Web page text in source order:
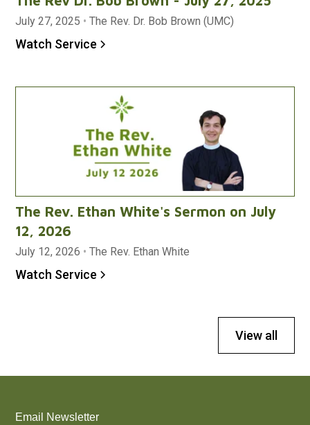
July 27, 2025 • The Rev. Dr. Bob Brown (UMC)
Watch Service
The Rev. Ethan White's Sermon on July
12, 2026
July 12, 2026 • The Rev. Ethan White
Watch Service
View all
Email Newsletter